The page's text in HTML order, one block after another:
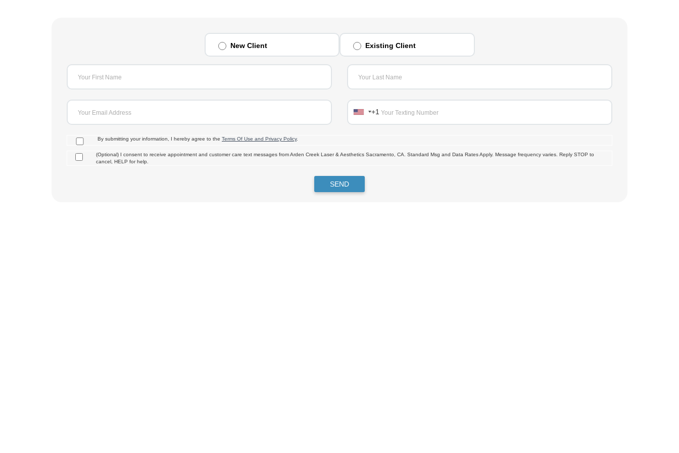
New Client Existing Client
Your First Name Your Last Name
Your Email Address Your Texting Number
+1
By submitting your information, I hereby agree to the Terms Of Use and Privacy Policy.
(Optional) I consent to receive appointment and customer care text messages from Arden Creek Laser & Aesthetics Sacramento, CA. Standard Msg and Data Rates Apply. Message frequency varies. Reply STOP to
cancel, HELP for help.
SEND